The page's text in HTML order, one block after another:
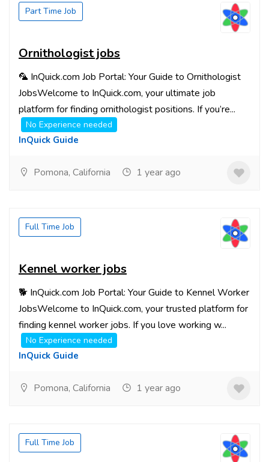
Part Time Job
Ornithologist jobs
🦜 InQuick.com Job Portal: Your Guide to Ornithologist
JobsWelcome to InQuick.com, your ultimate job
platform for finding ornithologist positions. If you’re...
No Experience needed
InQuick Guide
Pomona, California 1 year ago
Full Time Job
Kennel worker jobs
🐕 InQuick.com Job Portal: Your Guide to Kennel Worker
JobsWelcome to InQuick.com, your trusted platform for
finding kennel worker jobs. If you love working w...
No Experience needed
InQuick Guide
Pomona, California 1 year ago
Full Time Job